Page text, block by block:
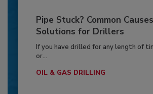
Pipe Stuck? Common
Solutions for Drillers
If you have drilled for any length of
or...
OIL & GAS DRILLING